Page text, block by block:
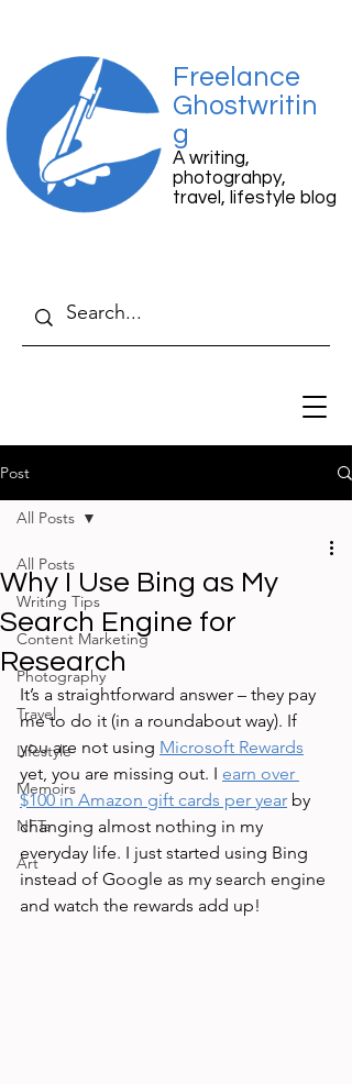
Freelance
Ghostwritin
g
A writing,
photograhpy,
travel, lifestyle blog
Post
All Posts
Writing Tips
Content Marketing
Photography
Travel
Lifestyle
Memoirs
NFTs
Art
All Posts
Why I Use Bing as My
Search Engine for
Research
It’s a straightforward answer – they pay
me to do it (in a roundabout way). If
you are not using Microsoft Rewards
yet, you are missing out. I earn over
$100 in Amazon gift cards per year by
changing almost nothing in my
everyday life. I just started using Bing
instead of Google as my search engine
and watch the rewards add up!